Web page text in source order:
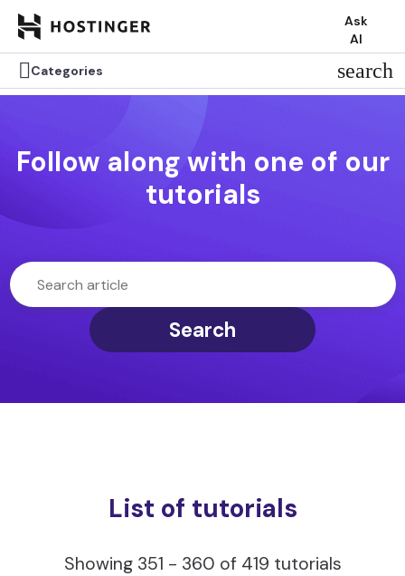
Ask
AI
Categories search
Follow along with one of our
tutorials
Search
List of tutorials
Showing 351 - 360 of 419 tutorials